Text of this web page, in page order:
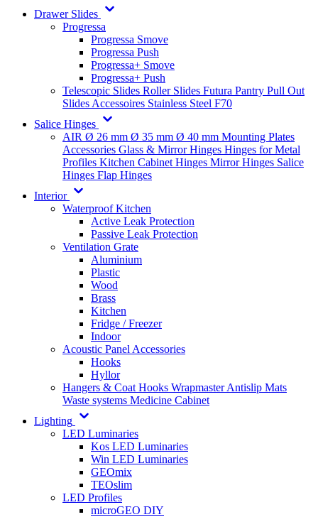
Drawer Slides
Progressa
Progressa Smove
Progressa Push
Progressa+ Smove
Progressa+ Push
Telescopic Slides Roller Slides Futura Pantry Pull Out
Slides Accessoires Stainless Steel F70
Salice Hinges
AIR Ø 26 mm Ø 35 mm Ø 40 mm Mounting Plates
Accessories Glass & Mirror Hinges Hinges for Metal
Profiles Kitchen Cabinet Hinges Mirror Hinges Salice
Hinges Flap Hinges
Interior
Waterproof Kitchen
Active Leak Protection
Passive Leak Protection
Ventilation Grate
Aluminium
Plastic
Wood
Brass
Kitchen
Fridge / Freezer
Indoor
Acoustic Panel Accessories
Hooks
Hyllor
Hangers & Coat Hooks WrapmasterAntislip Mats
Waste systems Medicine Cabinet
Lighting
LED Luminaries
Kos LED Luminaries
Win LED Luminaries
GEOmix
TEOslim
LED Profiles
microGEO DIY